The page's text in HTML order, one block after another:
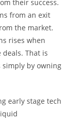
their success.
from an exit
the market.
rises when
That is
simply by owning